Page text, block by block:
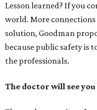
Lesson learned? If you
world. More
solution, Goodman
because public safety is
the professionals.
The doctor will see